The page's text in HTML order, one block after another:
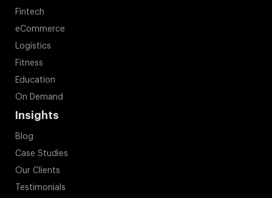
Fintech
eCommerce
Logistics
Fitness
Education
On Demand
Insights
Blog
Case Studies
Our Clients
Testimonials